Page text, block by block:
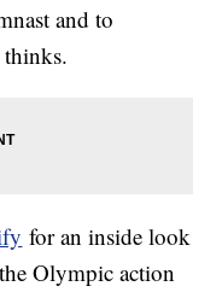
and to
thinks.
for an inside look
Olympic action